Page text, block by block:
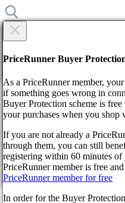
Home
Prison Architect 2
Prison
Life in 2024
×
Are you sure?
By confirming the delivery, you
received. This action cannot be
Continue! Back
PriceRunner Buyer
As a PriceRunner member,
if something goes wrong in
Buyer Protection scheme is
your purchases when you shop
If you are not already a
through them, you can still
registering within 60 minutes of
PriceRunner member is free
PriceRunner member for free
In order for the Buyer